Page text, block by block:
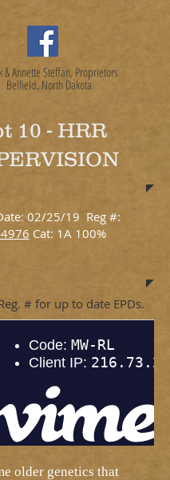
& Annette Steffan, Proprietors
Belfield, North Dakota
10 - HRR
02/25/19 Reg #:
Cat: 1A 100%
# for up to date EPDs.
older genetics that